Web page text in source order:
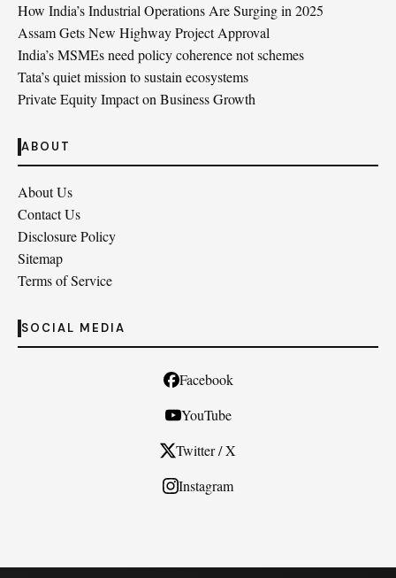
How India’s Industrial Operations Are Surging in 2025
Assam Gets New Highway Project Approval
India’s MSMEs need policy coherence not schemes
Tata’s quiet mission to sustain ecosystems
Private Equity Impact on Business Growth
ABOUT
About Us
Contact Us
Disclosure Policy
Sitemap
Terms of Service
SOCIAL MEDIA
Facebook
YouTube
Twitter / X
Instagram